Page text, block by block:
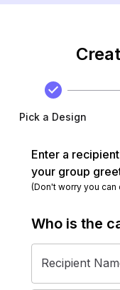
Pick a Design
Enter a
your group
(Don't worry you
Who is the
Recipient